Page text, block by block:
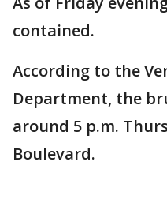
contained.
According to the
Department, the
around 5 p.m.
Boulevard.